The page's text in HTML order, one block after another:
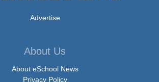
Advertise
About Us
About eSchool News
Privacy Policy